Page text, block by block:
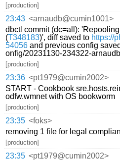
[production]
23:43 <arnaudb@cumin1001>
dbctl commit (dc=all):
(T348183)', diff saved to https://
54056 and previous config
onfig/20231130-234322-
[production]
23:36 <pt1979@cumin2002>
START - Cookbook
odfw.wmnet with OS bookworm
[production]
23:35 <foks>
removing 1 file for legal
[production]
23:35 <pt1979@cumin2002>